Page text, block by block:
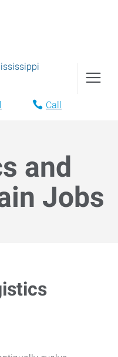
Call
and
Jobs